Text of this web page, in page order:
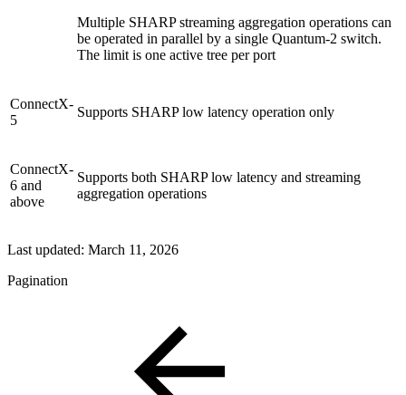
Multiple SHARP streaming aggregation operations can
be operated in parallel by a single Quantum-2 switch.
The limit is one active tree per port
ConnectX-
5
Supports SHARP low latency operation only
ConnectX-
6 and
above
Supports both SHARP low latency and streaming
aggregation operations
Last updated: March 11, 2026
Pagination